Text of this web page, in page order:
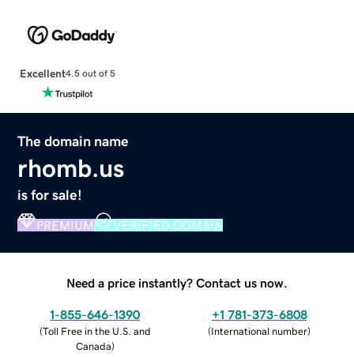
Excellent4.5 out of 5
The domain name
rhomb.us
is for sale!
PREMIUM VERIFIED DOMAIN
Need a price instantly? Contact us now.
1-855-646-1390
(Toll Free in the U.S. and
Canada)
+1 781-373-6808
(International number)